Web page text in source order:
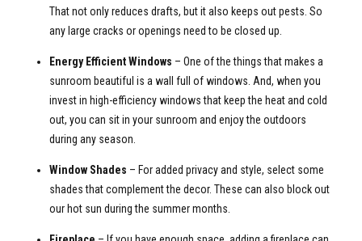
That not only reduces drafts, but it also keeps out pests. So
any large cracks or openings need to be closed up.
Energy Efficient Windows – One of the things that makes a
sunroom beautiful is a wall full of windows. And, when you
invest in high-efficiency windows that keep the heat and cold
out, you can sit in your sunroom and enjoy the outdoors
during any season.
Window Shades – For added privacy and style, select some
shades that complement the decor. These can also block out
our hot sun during the summer months.